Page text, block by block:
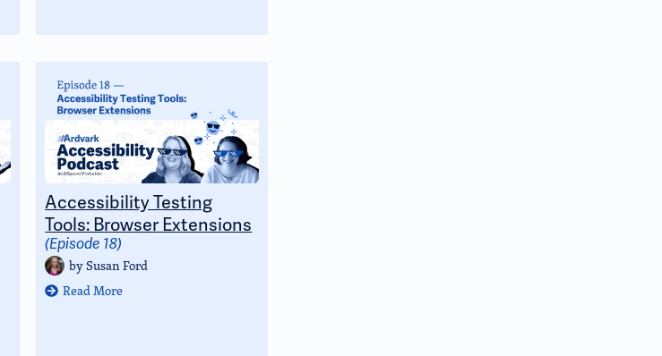
Accessibility Testing
Tools: Browser Extensions
(Episode 18)
bySusan Ford
Read More